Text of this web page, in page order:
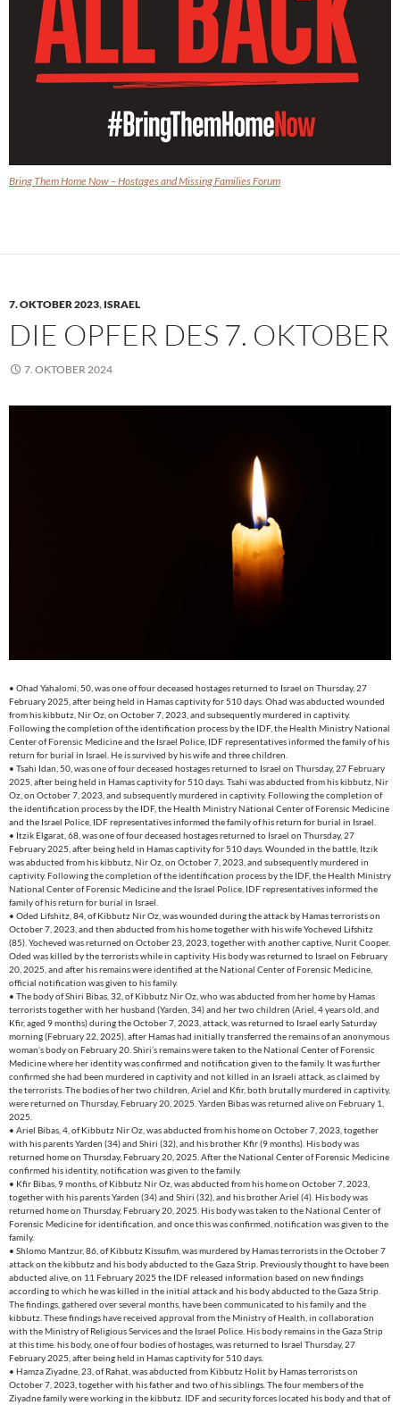
Bring Them Home Now – Hostages and Missing Families Forum
7. OKTOBER 2023, ISRAEL
DIE OPFER DES 7. OKTOBER
7. OKTOBER 2024
• Ohad Yahalomi, 50, was one of four deceased hostages returned to Israel on Thursday, 27
February 2025, after being held in Hamas captivity for 510 days. Ohad was abducted wounded
from his kibbutz, Nir Oz, on October 7, 2023, and subsequently murdered in captivity.
Following the completion of the identification process by the IDF, the Health Ministry National
Center of Forensic Medicine and the Israel Police, IDF representatives informed the family of his
return for burial in Israel. He is survived by his wife and three children.
• Tsahi Idan, 50, was one of four deceased hostages returned to Israel on Thursday, 27 February
2025, after being held in Hamas captivity for 510 days. Tsahi was abducted from his kibbutz, Nir
Oz, on October 7, 2023, and subsequently murdered in captivity. Following the completion of
the identification process by the IDF, the Health Ministry National Center of Forensic Medicine
and the Israel Police, IDF representatives informed the family of his return for burial in Israel.
• Itzik Elgarat, 68, was one of four deceased hostages returned to Israel on Thursday, 27
February 2025, after being held in Hamas captivity for 510 days. Wounded in the battle, Itzik
was abducted from his kibbutz, Nir Oz, on October 7, 2023, and subsequently murdered in
captivity. Following the completion of the identification process by the IDF, the Health Ministry
National Center of Forensic Medicine and the Israel Police, IDF representatives informed the
family of his return for burial in Israel.
• Oded Lifshitz, 84, of Kibbutz Nir Oz, was wounded during the attack by Hamas terrorists on
October 7, 2023, and then abducted from his home together with his wife Yocheved Lifshitz
(85). Yocheved was returned on October 23, 2023, together with another captive, Nurit Cooper.
Oded was killed by the terrorists while in captivity. His body was returned to Israel on February
20, 2025, and after his remains were identified at the National Center of Forensic Medicine,
official notification was given to his family.
• The body of Shiri Bibas, 32, of Kibbutz Nir Oz, who was abducted from her home by Hamas
terrorists together with her husband (Yarden, 34) and her two children (Ariel, 4 years old, and
Kfir, aged 9 months) during the October 7, 2023, attack, was returned to Israel early Saturday
morning (February 22, 2025), after Hamas had initially transferred the remains of an anonymous
woman’s body on February 20. Shiri’s remains were taken to the National Center of Forensic
Medicine where her identity was confirmed and notification given to the family. It was further
confirmed she had been murdered in captivity and not killed in an Israeli attack, as claimed by
the terrorists. The bodies of her two children, Ariel and Kfir, both brutally murdered in captivity,
were returned on Thursday, February 20, 2025. Yarden Bibas was returned alive on February 1,
2025.
• Ariel Bibas, 4, of Kibbutz Nir Oz, was abducted from his home on October 7, 2023, together
with his parents Yarden (34) and Shiri (32), and his brother Kfir (9 months). His body was
returned home on Thursday, February 20, 2025. After the National Center of Forensic Medicine
confirmed his identity, notification was given to the family.
• Kfir Bibas, 9 months, of Kibbutz Nir Oz, was abducted from his home on October 7, 2023,
together with his parents Yarden (34) and Shiri (32), and his brother Ariel (4). His body was
returned home on Thursday, February 20, 2025. His body was taken to the National Center of
Forensic Medicine for identification, and once this was confirmed, notification was given to the
family.
• Shlomo Mantzur, 86, of Kibbutz Kissufim, was murdered by Hamas terrorists in the October 7
attack on the kibbutz and his body abducted to the Gaza Strip. Previously thought to have been
abducted alive, on 11 February 2025 the IDF released information based on new findings
according to which he was killed in the initial attack and his body abducted to the Gaza Strip.
The findings, gathered over several months, have been communicated to his family and the
kibbutz. These findings have received approval from the Ministry of Health, in collaboration
with the Ministry of Religious Services and the Israel Police. His body remains in the Gaza Strip
at this time. his body, one of four bodies of hostages, was returned to Israel Thursday, 27
February 2025, after being held in Hamas captivity for 510 days.
• Hamza Ziyadne, 23, of Rahat, was abducted from Kibbutz Holit by Hamas terrorists on
October 7, 2023, together with his father and two of his siblings. The four members of the
Ziyadne family were working in the kibbutz. IDF and security forces located his body and that of